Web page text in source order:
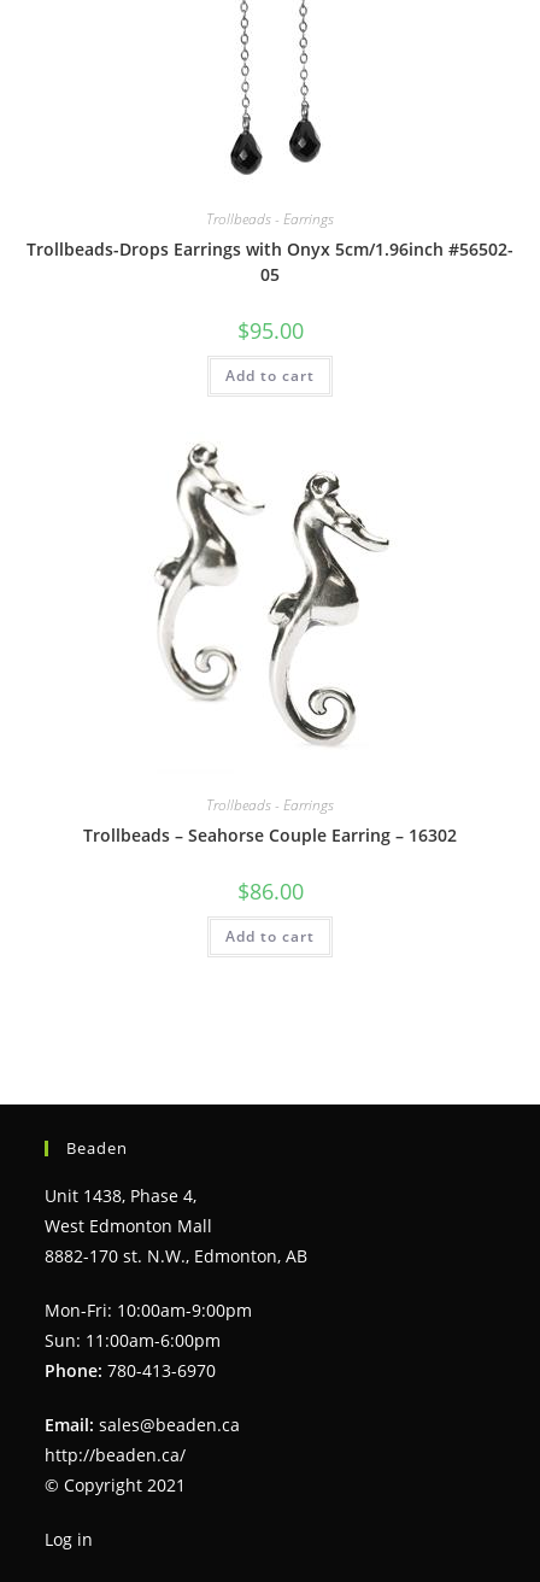
Trollbeads - Earrings
Trollbeads-Drops Earrings with Onyx 5cm/1.96inch #56502-
05
$95.00
Add to cart
Trollbeads - Earrings
Trollbeads – Seahorse Couple Earring – 16302
$86.00
Add to cart
Beaden
Unit 1438, Phase 4,
West Edmonton Mall
8882-170 st. N.W., Edmonton, AB
Mon-Fri: 10:00am-9:00pm
Sun: 11:00am-6:00pm
Phone: 780-413-6970
Email: sales@beaden.ca
http://beaden.ca/
© Copyright 2021
Log in